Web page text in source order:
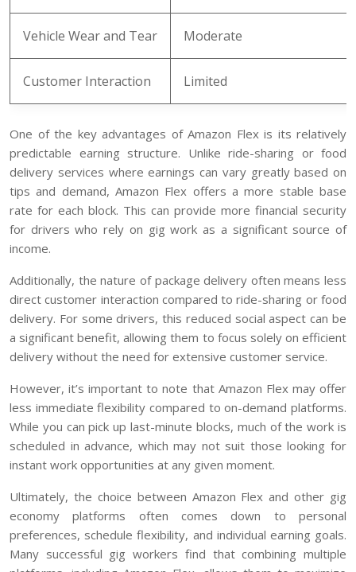
Vehicle Wear and Tear Moderate
Customer Interaction Limited
One of the key advantages of Amazon Flex is its relatively
predictable earning structure. Unlike ride-sharing or food
delivery services where earnings can vary greatly based on
tips and demand, Amazon Flex offers a more stable base
rate for each block. This can provide more financial security
for drivers who rely on gig work as a significant source of
income.
Additionally, the nature of package delivery often means less
direct customer interaction compared to ride-sharing or food
delivery. For some drivers, this reduced social aspect can be
a significant benefit, allowing them to focus solely on efficient
delivery without the need for extensive customer service.
However, it’s important to note that Amazon Flex may offer
less immediate flexibility compared to on-demand platforms.
While you can pick up last-minute blocks, much of the work is
scheduled in advance, which may not suit those looking for
instant work opportunities at any given moment.
Ultimately, the choice between Amazon Flex and other gig
economy platforms often comes down to personal
preferences, schedule flexibility, and individual earning goals.
Many successful gig workers find that combining multiple